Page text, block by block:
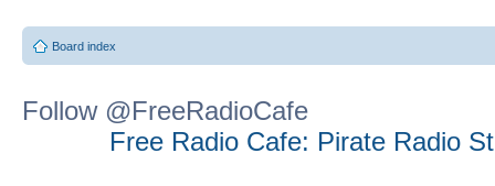
Board index
Follow @FreeRadioCafe
Free Radio Cafe: Pirate Radio